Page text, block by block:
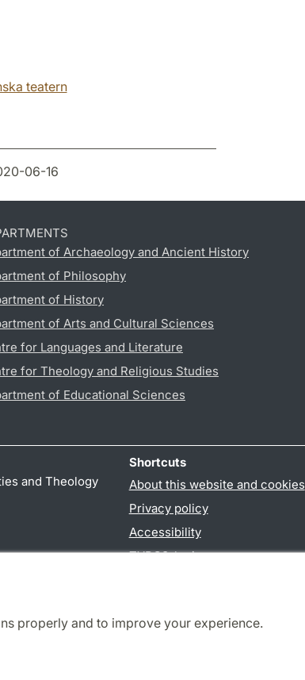
properly and to improve your experience.
teatern
06-16
of Archaeology and Ancient History
of Philosophy
of History
of Arts and Cultural Sciences
for Languages and Literature
for Theology and Religious Studies
of Educational Sciences
and Theology
Shortcuts
About this website and cookies
Privacy policy
Accessibility
TYPO3-login